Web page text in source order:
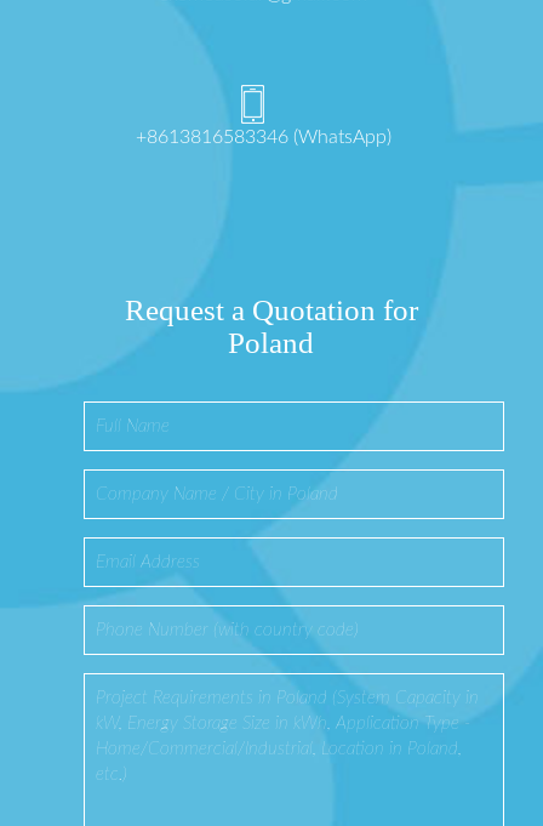
+8613816583346 (WhatsApp)
Request a Quotation for
Poland